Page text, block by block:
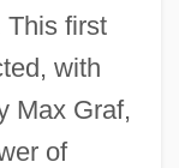
This first
with
Max Graf,
of